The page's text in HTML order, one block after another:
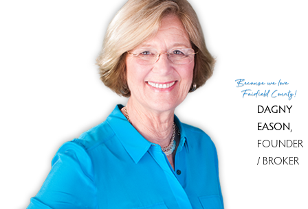
Becausewe love
Fairfield County!
DAGNY
EASON
FOUNDER
/ BROKER